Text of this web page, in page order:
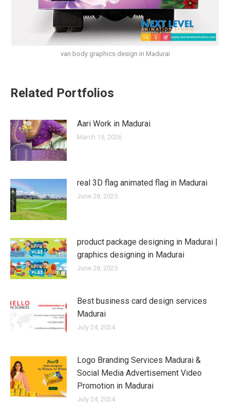
van body graphics design in Madurai
Related Portfolios
Aari Work in Madurai
March 15, 2026
real 3D flag animated flag in Madurai
June 28, 2025
product package designing in Madurai |
graphics designing in Madurai
June 28, 2025
Best business card design services
Madurai
July 24, 2024
Logo Branding Services Madurai &
Social Media Advertisement Video
Promotion in Madurai
July 24, 2024